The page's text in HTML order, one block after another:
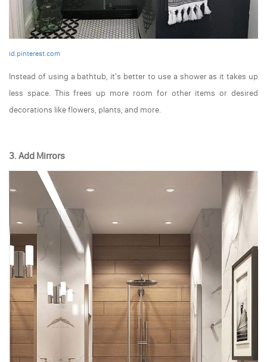
id.pinterest.com
Instead of using a bathtub, it's better to use a shower as it takes up
less space. This frees up more room for other items or desired
decorations like flowers, plants, and more.
3. Add Mirrors